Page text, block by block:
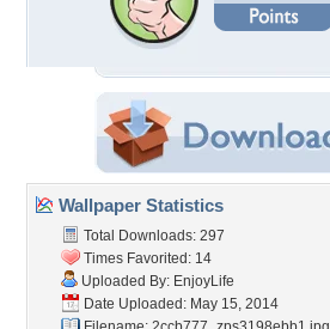
Wallpaper Statistics
Total Downloads: 297
Times Favorited: 14
Uploaded By: EnjoyLife
Date Uploaded: May 15, 2014